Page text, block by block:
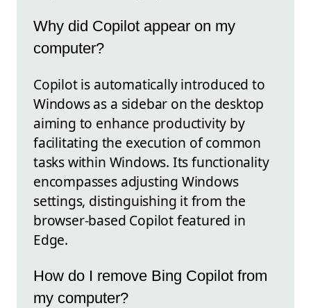
Why did Copilot appear on my
computer?
Copilot is automatically introduced to
Windows as a sidebar on the desktop
aiming to enhance productivity by
facilitating the execution of common
tasks within Windows. Its functionality
encompasses adjusting Windows
settings, distinguishing it from the
browser-based Copilot featured in
Edge.
How do I remove Bing Copilot from
my computer?